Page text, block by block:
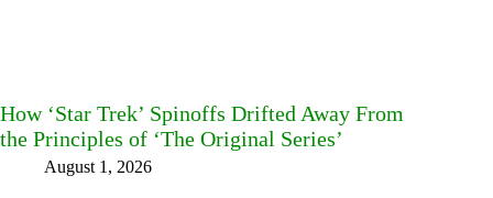
How ‘Star Trek’ Spinoffs Drifted Away From
the Principles of ‘The Original Series’
August 1, 2026